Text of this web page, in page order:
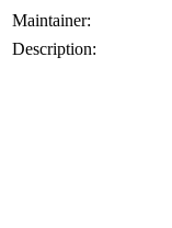
Maintainer:
Description: